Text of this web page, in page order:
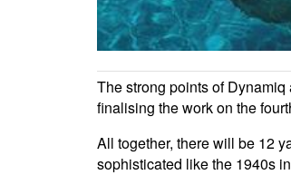
The strong points of
finalising the work on the
All together, there will be 12
sophisticated like the 1940s